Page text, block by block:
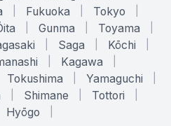
Fukuoka Tokyo
Gunma Toyama
Saga Kōchi
Kagawa
Tokushima Yamaguchi
Shimane Tottori
Hyōgo